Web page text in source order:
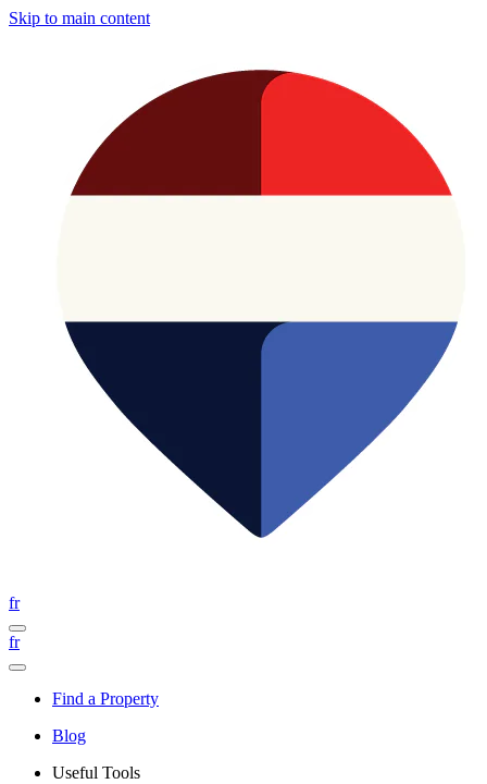
Skip to main content
fr
fr
Find a Property
Blog
Useful Tools